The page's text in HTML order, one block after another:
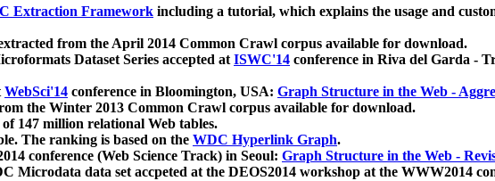
Extraction Framework including a tutorial, which explains the usage and
from the April 2014 Common Crawl corpus available for download.
Dataset Series accepted atISWC'14 conference in Riva del Garda -
WebSci'14 conference in Bloomington, USA: Graph Structure in the Web -
the Winter 2013 Common Crawl corpus available for download.
of 147 million relational Web tables.
The ranking is based on the WDC Hyperlink Graph.
conference (Web Science Track) in Seoul: Graph Structure in the Web -
data set accpeted at the DEOS2014 workshop at the WWW2014